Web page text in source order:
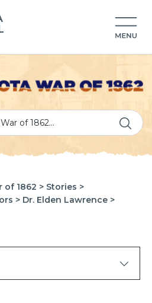
of 1862 > Stories >
> Dr. Elden Lawrence >